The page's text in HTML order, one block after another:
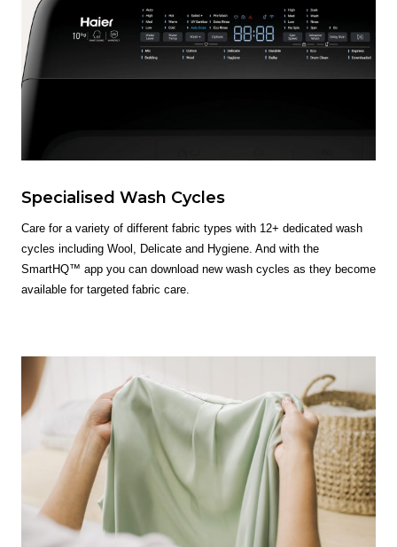
Specialised Wash Cycles
Care for a variety of different fabric types with 12+ dedicated wash
cycles including Wool, Delicate and Hygiene. And with the
SmartHQ™ app you can download new wash cycles as they become
available for targeted fabric care.